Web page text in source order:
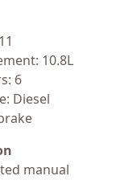
10.8L
6
Diesel
manual